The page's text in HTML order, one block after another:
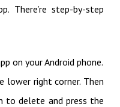
There’re step-by-step
on your Android phone.
lower right corner. Then
to delete and press the